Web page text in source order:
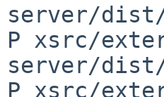
server/dist/
P xsrc/
server/
P xsrc/